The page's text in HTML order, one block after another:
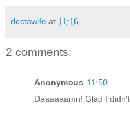
doctawife at 11:16
2 comments:
Anonymous 11:50
Daaaaaamn! Glad I